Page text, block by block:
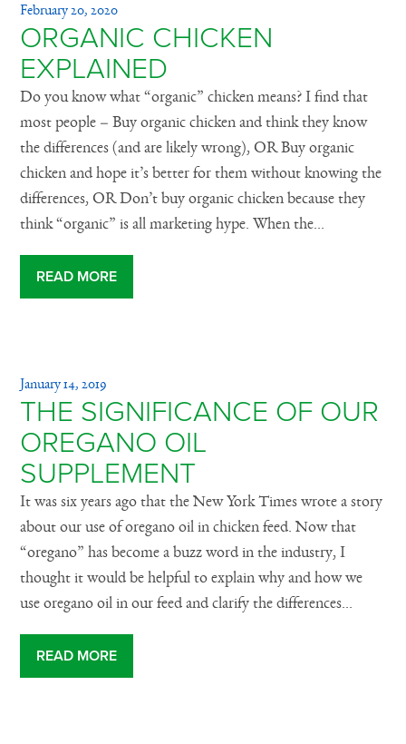
February 20, 2020
ORGANIC CHICKEN
EXPLAINED
Do you know what “organic” chicken means? I find that
most people – Buy organic chicken and think they know
the differences (and are likely wrong), OR Buy organic
chicken and hope it’s better for them without knowing the
differences, OR Don’t buy organic chicken because they
think “organic” is all marketing hype. When the...
READ MORE
January 14, 2019
THE SIGNIFICANCE OF OUR
OREGANO OIL
SUPPLEMENT
It was six years ago that the New York Times wrote a story
about our use of oregano oil in chicken feed. Now that
“oregano” has become a buzz word in the industry, I
thought it would be helpful to explain why and how we
use oregano oil in our feed and clarify the differences...
READ MORE